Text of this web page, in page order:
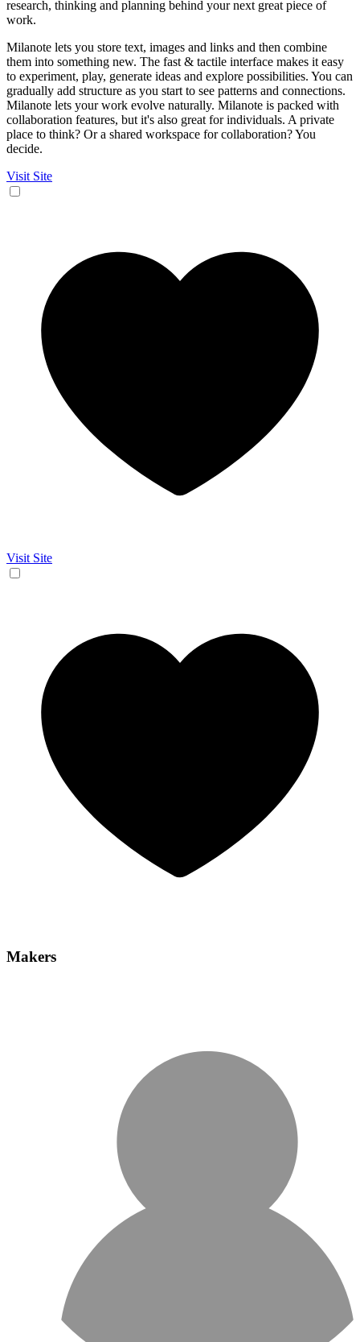
research, thinking and planning behind your next great piece of
work.
Milanote lets you store text, images and links and then combine
them into something new. The fast & tactile interface makes it easy
to experiment, play, generate ideas and explore possibilities. You can
gradually add structure as you start to see patterns and connections.
Milanote lets your work evolve naturally. Milanote is packed with
collaboration features, but it's also great for individuals. A private
place to think? Or a shared workspace for collaboration? You
decide.
Visit Site
Visit Site
Makers